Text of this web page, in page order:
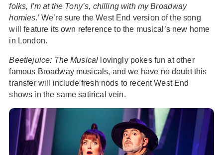
folks, I’m at the Tony’s, chilling with my Broadway
homies.’ We’re sure the West End version of the song
will feature its own reference to the musical’s new home
in London.
Beetlejuice: The Musical lovingly pokes fun at other
famous Broadway musicals, and we have no doubt this
transfer will include fresh nods to recent West End
shows in the same satirical vein.